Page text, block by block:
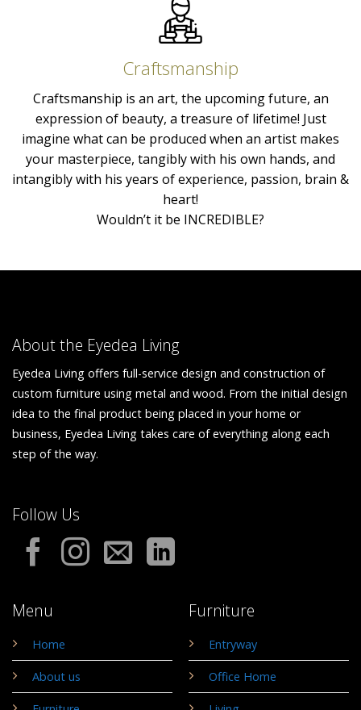
Craftsmanship
Craftsmanship is an art, the upcoming future, an
expression of beauty, a treasure of lifetime! Just
imagine what can be produced when an artist makes
your masterpiece, tangibly with his own hands, and
intangibly with his years of experience, passion, brain &
heart!
Wouldn’t it be INCREDIBLE?
About the Eyedea Living
Eyedea Living offers full-service design and construction of
custom furniture using metal and wood. From the initial design
idea to the final product being placed in your home or
business, Eyedea Living takes care of everything along each
step of the way.
Menu
Home
About us
Furniture
Entryway
Office Home
Follow Us